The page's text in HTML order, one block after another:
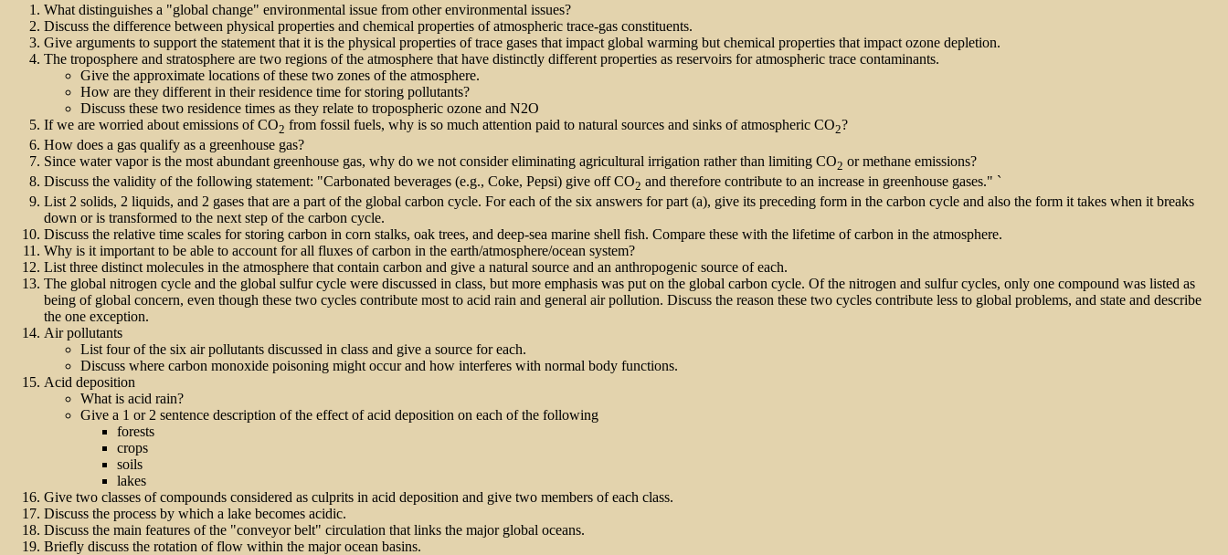
What distinguishes a "global change" environmental issue from other environmental issues?
Discuss the difference between physical properties and chemical properties of atmospheric trace-gas constituents.
Give arguments to support the statement that it is the physical properties of trace gases that impact global warming but chemical properties that impact ozone depletion.
The troposphere and stratosphere are two regions of the atmosphere that have distinctly different properties as reservoirs for atmospheric trace contaminants.
Give the approximate locations of these two zones of the atmosphere.
How are they different in their residence time for storing pollutants?
Discuss these two residence times as they relate to tropospheric ozone and N2O
If we are worried about emissions of CO2 from fossil fuels, why is so much attention paid to natural sources and sinks of atmospheric CO2?
How does a gas qualify as a greenhouse gas?
Since water vapor is the most abundant greenhouse gas, why do we not consider eliminating agricultural irrigation rather than limiting CO2 or methane emissions?
Discuss the validity of the following statement: "Carbonated beverages (e.g., Coke, Pepsi) give off CO2 and therefore contribute to an increase in greenhouse gases." `
List 2 solids, 2 liquids, and 2 gases that are a part of the global carbon cycle. For each of the six answers for part (a), give its preceding form in the carbon cycle and also the form it takes when it breaks
down or is transformed to the next step of the carbon cycle.
Discuss the relative time scales for storing carbon in corn stalks, oak trees, and deep-sea marine shell fish. Compare these with the lifetime of carbon in the atmosphere.
Why is it important to be able to account for all fluxes of carbon in the earth/atmosphere/ocean system?
List three distinct molecules in the atmosphere that contain carbon and give a natural source and an anthropogenic source of each.
The global nitrogen cycle and the global sulfur cycle were discussed in class, but more emphasis was put on the global carbon cycle. Of the nitrogen and sulfur cycles, only one compound was listed as
being of global concern, even though these two cycles contribute most to acid rain and general air pollution. Discuss the reason these two cycles contribute less to global problems, and state and describe
the one exception.
Air pollutants
List four of the six air pollutants discussed in class and give a source for each.
Discuss where carbon monoxide poisoning might occur and how interferes with normal body functions.
Acid deposition
What is acid rain?
Give a 1 or 2 sentence description of the effect of acid deposition on each of the following
forests
crops
soils
lakes
Give two classes of compounds considered as culprits in acid deposition and give two members of each class.
Discuss the process by which a lake becomes acidic.
Discuss the main features of the "conveyor belt" circulation that links the major global oceans.
Briefly discuss the rotation of flow within the major ocean basins.